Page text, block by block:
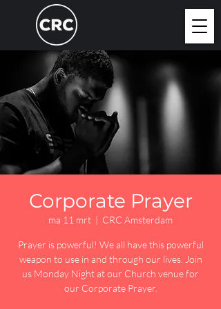
Corporate Prayer
ma 11 mrt
  |
CRC Amsterdam
Prayer is powerful! We all have this powerful
weapon to use in and through our lives. Join
us Monday Night at our Church venue for
our Corporate Prayer.